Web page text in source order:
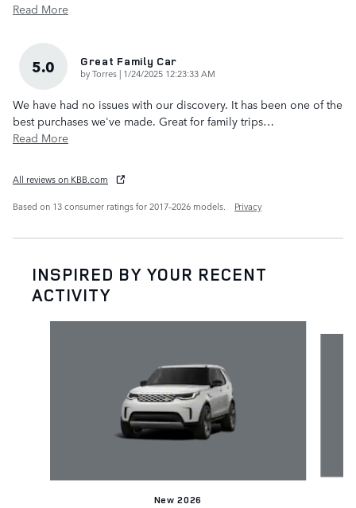
Read More
5.0 Great Family Car
byTorres | on
1/24/2025 12:23:33 AM
We have had no issues with our discovery. It has been one of the
best purchases we've made. Great for family trips…
Read More
All reviews on KBB.com
Based on 13 consumer ratings for 2017–2026 models.
Privacy
INSPIRED BY YOUR RECENT
ACTIVITY
New 2026